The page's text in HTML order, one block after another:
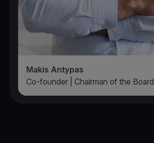
Makis Antypas
Co-founder | Chairman of the Board